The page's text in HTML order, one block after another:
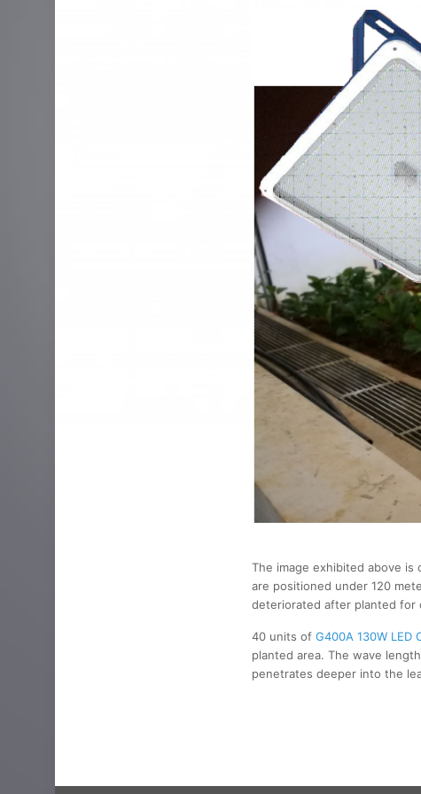
The image exhibited above
are positioned under 120
deteriorated after planted for
40 units of G400A 130W LED
planted area. The wave
penetrates deeper into the